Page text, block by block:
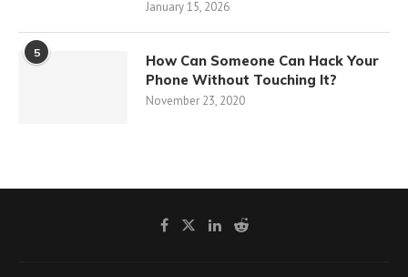
January 15, 2026
5
How Can Someone Can Hack Your
Phone Without Touching It?
November 23, 2020